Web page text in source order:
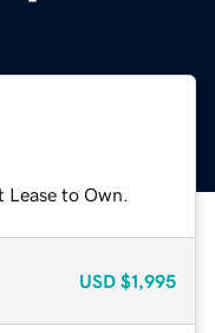
to Own.
USD $1,995